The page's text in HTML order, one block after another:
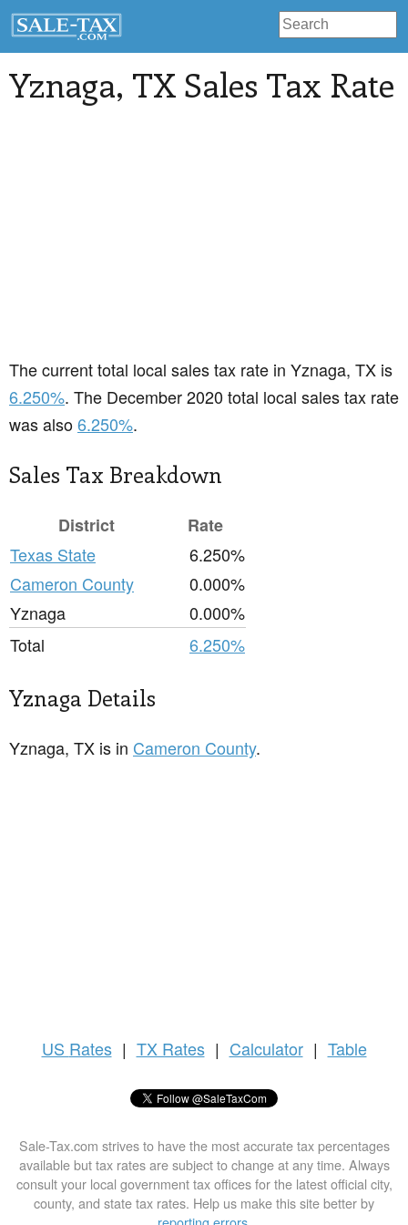
Yznaga, TX Sales Tax Rate
The current total local sales tax rate in Yznaga, TX is
6.250%. The December 2020 total local sales tax rate
was also6.250%.
Sales Tax Breakdown
District
Rate
Texas State
6.250%
Cameron County
0.000%
Yznaga
0.000%
Total
6.250%
Yznaga Details
Yznaga, TX is in Cameron County.
US Rates | TX Rates | Calculator | Table
Sale-Tax.com strives to have the most accurate tax percentages
available but tax rates are subject to change at any time. Always
consult your local government tax offices for the latest official city,
county, and state tax rates. Help us make this site better by